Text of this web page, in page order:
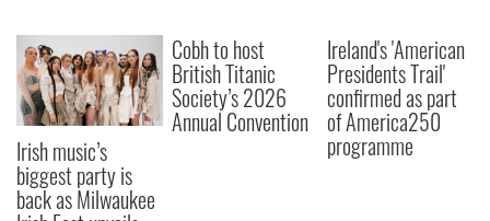
Irish music’s
biggest party is
back as Milwaukee
Cobh to host
British Titanic
Society’s 2026
Annual Convention
Ireland's 'American
Presidents Trail'
confirmed as part
of America250
programme